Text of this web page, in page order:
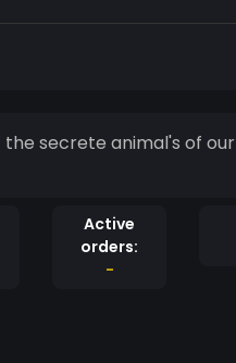
secrete animal's of our
Active
orders:
-